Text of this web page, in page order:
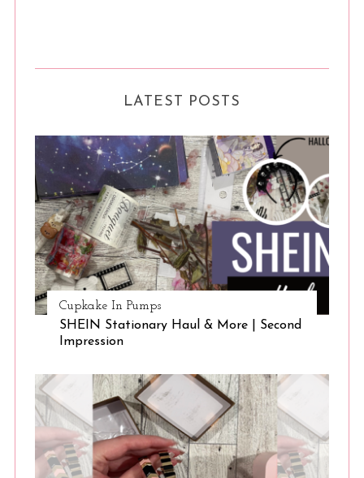
LATEST POSTS
Cupkake In Pumps
SHEIN Stationary Haul & More | Second
Impression